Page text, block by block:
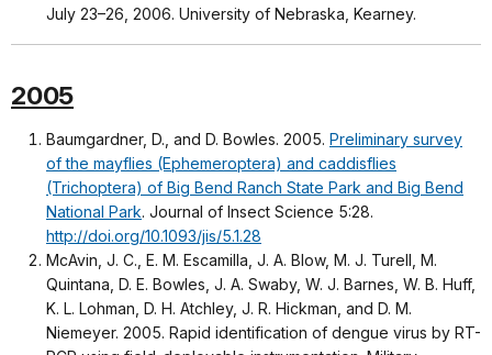
July 23–26, 2006. University of Nebraska, Kearney.
2005
Baumgardner, D., and D. Bowles. 2005. Preliminary survey
of the mayflies (Ephemeroptera) and caddisflies
(Trichoptera) of Big Bend Ranch State Park and Big Bend
National Park. Journal of Insect Science 5:28.
http://doi.org/10.1093/jis/5.1.28
McAvin, J. C., E. M. Escamilla, J. A. Blow, M. J. Turell, M.
Quintana, D. E. Bowles, J. A. Swaby, W. J. Barnes, W. B. Huff,
K. L. Lohman, D. H. Atchley, J. R. Hickman, and D. M.
Niemeyer. 2005. Rapid identification of dengue virus by RT-